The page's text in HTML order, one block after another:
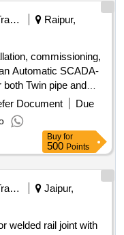
Railways Transport Services
Raipur,
commissioning,
Automatic SCADA-
Twin pipe and
RDSO-approved
technical
full Rake Test Rig
Document
Due
Buy for
500 Points
Railways Transport Services
Jaipur,
welded rail joint with